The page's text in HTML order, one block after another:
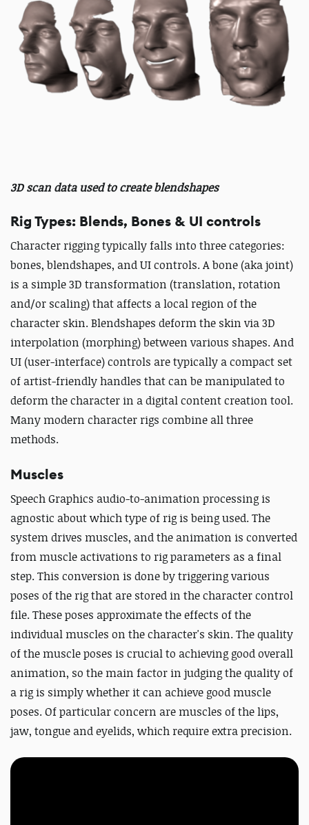
3D scan data used to create blendshapes
Rig Types: Blends, Bones & UI controls
Character rigging typically falls into three categories:
bones, blendshapes, and UI controls. A bone (aka joint)
is a simple 3D transformation (translation, rotation
and/or scaling) that affects a local region of the
character skin. Blendshapes deform the skin via 3D
interpolation (morphing) between various shapes. And
UI (user-interface) controls are typically a compact set
of artist-friendly handles that can be manipulated to
deform the character in a digital content creation tool.
Many modern character rigs combine all three
methods.
Muscles
Speech Graphics audio-to-animation processing is
agnostic about which type of rig is being used. The
system drives muscles, and the animation is converted
from muscle activations to rig parameters as a final
step. This conversion is done by triggering various
poses of the rig that are stored in the character control
file. These poses approximate the effects of the
individual muscles on the character's skin. The quality
of the muscle poses is crucial to achieving good overall
animation, so the main factor in judging the quality of
a rig is simply whether it can achieve good muscle
poses. Of particular concern are muscles of the lips,
jaw, tongue and eyelids, which require extra precision.